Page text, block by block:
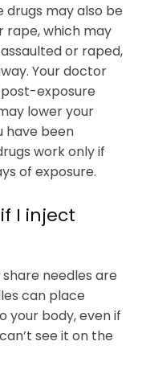
drugs may also be
rape, which may
or raped,
Your doctor
exposure
lower your
have been
work only if
of exposure.
I inject
needles are
can place
your body, even if
see it on the